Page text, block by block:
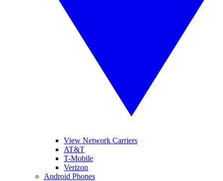
View Network Carriers
AT&T
T-Mobile
Verizon
Android Phones